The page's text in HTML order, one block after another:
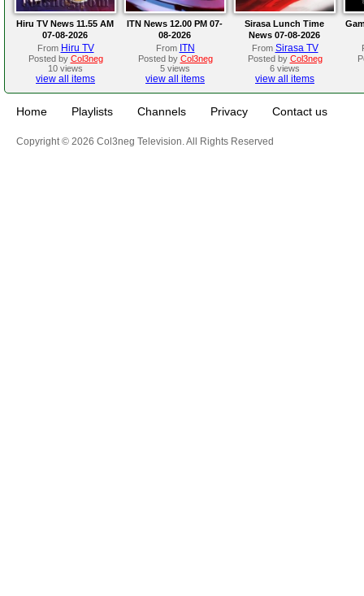
Hiru TV News 11.55 AM
07-08-2026
From Hiru TV
Posted by Col3neg
10 views
view all items
ITN News 12.00 PM 07-
08-2026
From ITN
Posted by Col3neg
5 views
view all items
Sirasa Lunch Time
News 07-08-2026
From Sirasa TV
Posted by Col3neg
6 views
view all items
Home Playlists Channels Privacy Contact us
Copyright © 2026 Col3neg Television. All Rights Reserved